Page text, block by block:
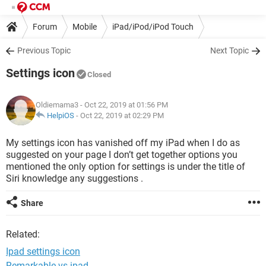
Forum Mobile iPad/iPod/iPod Touch
Previous Topic Next Topic
Settings icon Closed
Oldiemama3 - Oct 22, 2019 at 01:56 PM
HelpiOS - Oct 22, 2019 at 02:29 PM
My settings icon has vanished off my iPad when I do as
suggested on your page I don’t get together options you
mentioned the only option for settings is under the title of
Siri knowledge any suggestions .
Share
Related:
Ipad settings icon